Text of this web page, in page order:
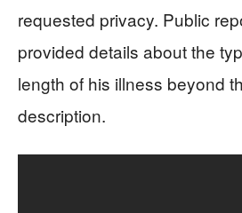
requested privacy. Public
provided details about the
length of his illness beyond
description.